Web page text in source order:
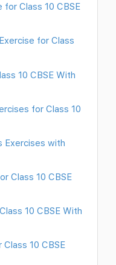
Class 10 CBSE
for Class
10 CBSE With
for Class 10
Exercises with
Class 10 CBSE
10 CBSE With
10 CBSE